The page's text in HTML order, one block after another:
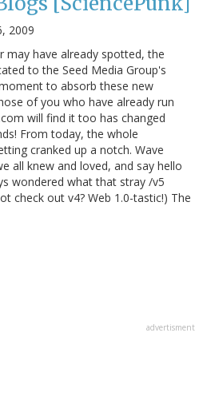
2009
may have already spotted, the
to the Seed Media Group's
to absorb these new
of you who have already run
will find it too has changed
From today, the whole
cranked up a notch. Wave
all knew and loved, and say hello
wondered what that stray /v5
check out v4? Web 1.0-tastic!) The
advertisment